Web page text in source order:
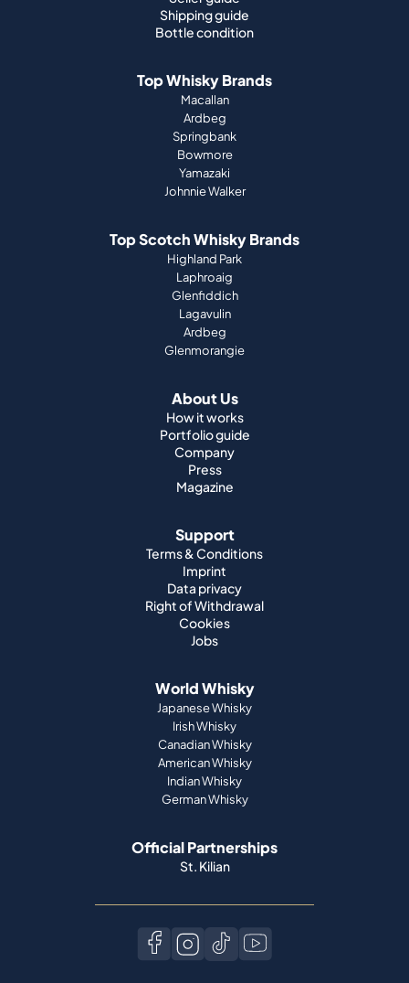
Shipping guide
Bottle condition
Top Whisky Brands
Macallan
Ardbeg
Springbank
Bowmore
Yamazaki
Johnnie Walker
Top Scotch Whisky Brands
Highland Park
Laphroaig
Glenfiddich
Lagavulin
Ardbeg
Glenmorangie
About Us
How it works
Portfolio guide
Company
Press
Magazine
Support
Terms & Conditions
Imprint
Data privacy
Right of Withdrawal
Cookies
Jobs
World Whisky
Japanese Whisky
Irish Whisky
Canadian Whisky
American Whisky
Indian Whisky
German Whisky
Official Partnerships
St. Kilian